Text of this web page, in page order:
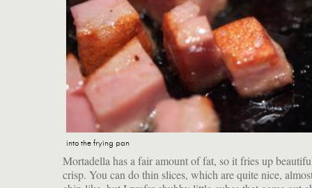
into the frying pan
Mortadella has a fair amount of fat, so it fries up
crisp. You can do thin slices, which are quite nice,
with crunchy edges. The perfect vehicle for them? A